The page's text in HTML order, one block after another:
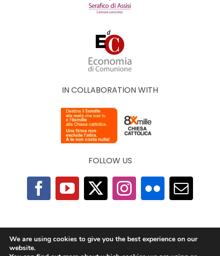
IN COLLABORATION WITH
FOLLOW US
F.A.Q.|Privacy Policy|Cookie Policy|Contacts
We are using cookies to give you the best experience on our
website.